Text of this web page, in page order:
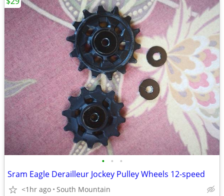
• • •
Sram Eagle Derailleur Jockey Pulley Wheels 12-speed
<1hr ago South Mountain